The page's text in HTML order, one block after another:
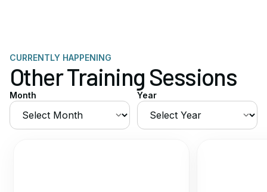
CURRENTLY HAPPENING
Other Training Sessions
Month Year